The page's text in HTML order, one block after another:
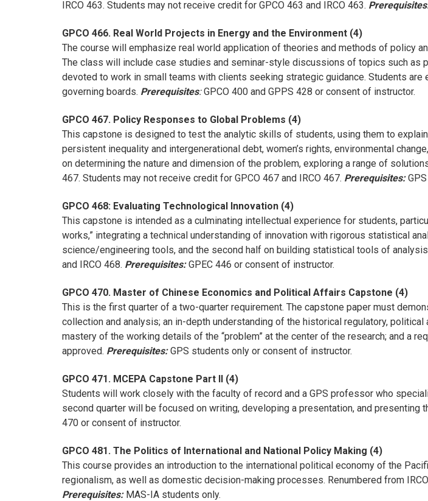
IRCO 463. Students may not receive credit for GPCO 463 and IRCO 463.
GPCO 466. Real World Projects in Energy and the Environment (4)
The course will emphasize real world application of theories and methods of policy
The class will include case studies and seminar-style discussions of topics such as
devoted to work in small teams with clients seeking strategic guidance. Students
governing boards. Prerequisites:GPCO 400 and GPPS 428 or consent of instructor.
GPCO 467. Policy Responses to Global Problems (4)
This capstone is designed to test the analytic skills of students, using them to
persistent inequality and intergenerational debt, women’s rights, environmental
on determining the nature and dimension of the problem, exploring a range of
467. Students may not receive credit for GPCO 467 and IRCO 467. Prerequisites:
GPCO 468: Evaluating Technological Innovation (4)
This capstone is intended as a culminating intellectual experience for students,
works,” integrating a technical understanding of innovation with rigorous statistical
science/engineering tools, and the second half on building statistical tools of
and IRCO 468. Prerequisites:GPEC 446 or consent of instructor.
GPCO 470. Master of Chinese Economics and Political Affairs Capstone (4)
This is the first quarter of a two-quarter requirement. The capstone paper must
collection and analysis; an in-depth understanding of the historical regulatory,
mastery of the working details of the “problem” at the center of the research; and a
approved. Prerequisites:GPS students only or consent of instructor.
GPCO 471. MCEPA Capstone Part II (4)
Students will work closely with the faculty of record and a GPS professor who
second quarter will be focused on writing, developing a presentation, and presenting
470 or consent of instructor.
GPCO 481. The Politics of International and National Policy Making (4)
This course provides an introduction to the international political economy of the
regionalism, as well as domestic decision-making processes. Renumbered from
Prerequisites:MAS-IA students only.